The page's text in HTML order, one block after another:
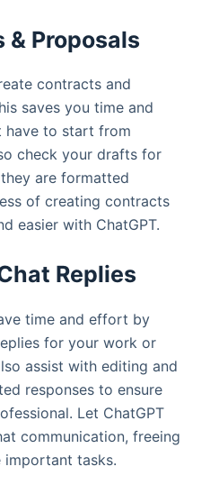
Proposals
contracts and
saves you time and
have to start from
check your drafts for
are formatted
of creating contracts
easier with ChatGPT.
Replies
time and effort by
for your work or
assist with editing and
responses to ensure
Let ChatGPT
communication, freeing
tasks.